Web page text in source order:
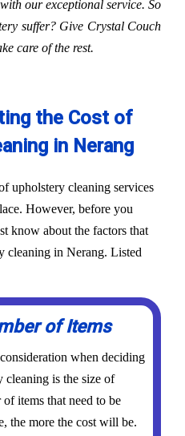
our exceptional service. So
suffer? Give Crystal Couch
care of the rest.
the Cost of
in Nerang
upholstery cleaning services
However, before you
know about the factors that
cleaning in Nerang. Listed
of Items
when deciding
cleaning is the size of
items that need to be
the more the cost will be.